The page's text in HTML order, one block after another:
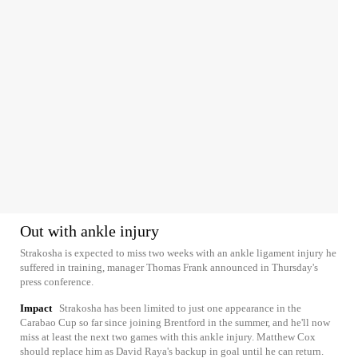
Out with ankle injury
Strakosha is expected to miss two weeks with an ankle ligament injury he
suffered in training, manager Thomas Frank announced in Thursday's
press conference.
Impact
Strakosha has been limited to just one appearance in the
Carabao Cup so far since joining Brentford in the summer, and he'll now
miss at least the next two games with this ankle injury. Matthew Cox
should replace him as David Raya's backup in goal until he can return.